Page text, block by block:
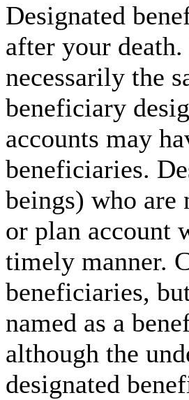
Designated
after your
necessarily the
beneficiary
accounts may
beneficiaries.
beings) who are
or plan account
timely manner.
beneficiaries,
named as a
although the
designated